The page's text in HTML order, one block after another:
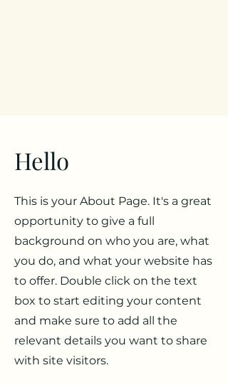
Hello
This is your About Page. It's a great
opportunity to give a full
background on who you are, what
you do, and what your website has
to offer. Double click on the text
box to start editing your content
and make sure to add all the
relevant details you want to share
with site visitors.